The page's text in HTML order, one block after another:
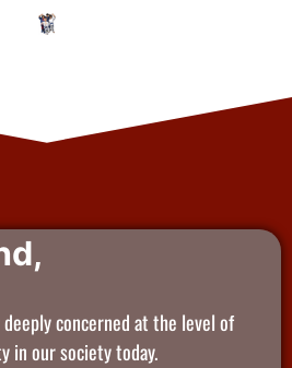
concerned at the level of
in our society today.